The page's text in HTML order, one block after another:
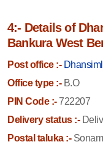
4:- Details of
Bankura West
Post office :-
Office type :-B.O
PIN Code :-722207
Delivery status :-
Postal taluka :-